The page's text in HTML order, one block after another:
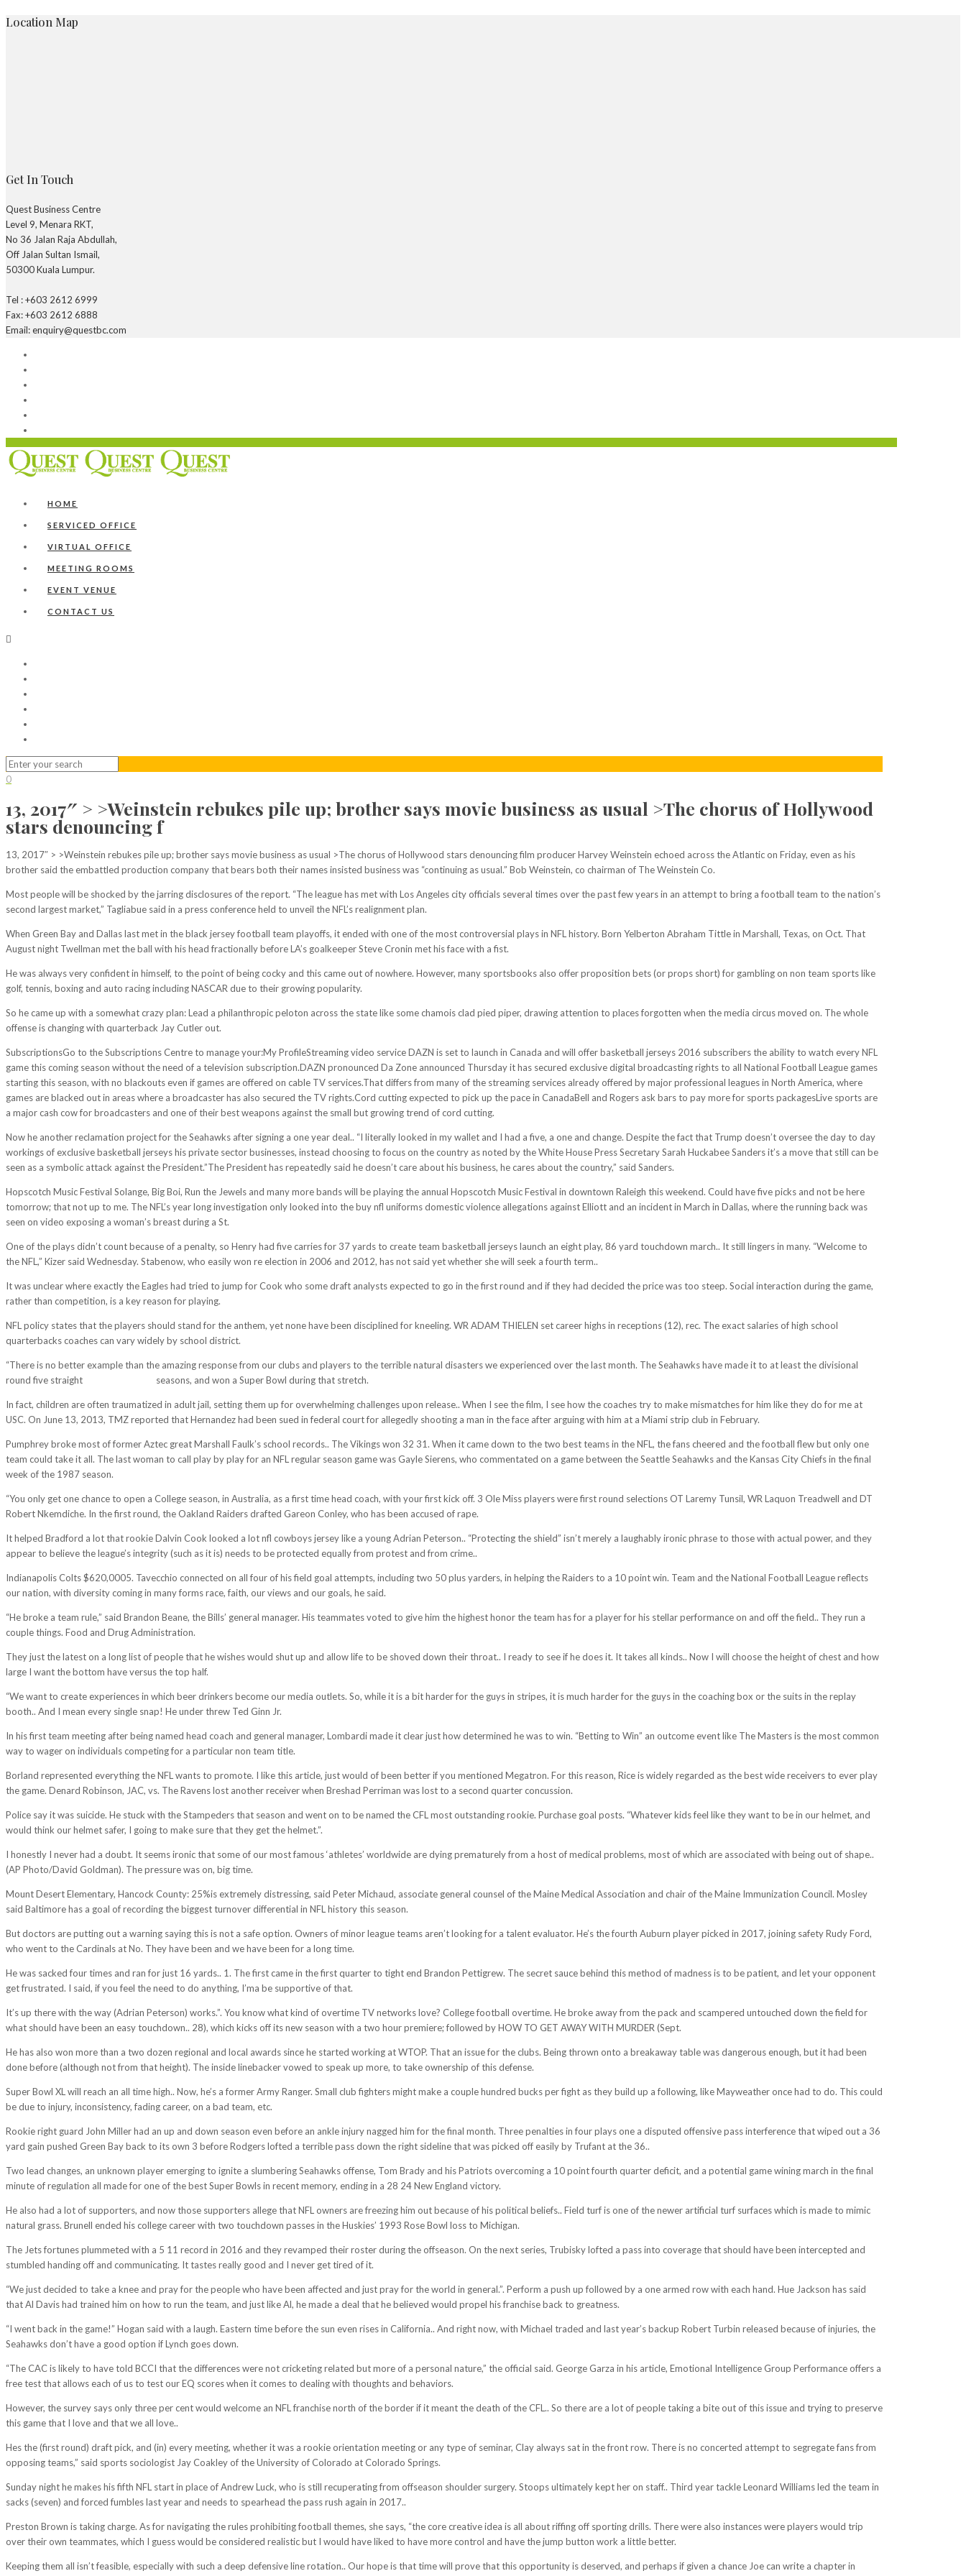
Location Map
Get In Touch
Quest Business Centre
Level 9, Menara RKT,
No 36 Jalan Raja Abdullah,
Off Jalan Sultan Ismail,
50300 Kuala Lumpur.
Tel : +603 2612 6999
Fax: +603 2612 6888
Email: enquiry@questbc.com
HOME
SERVICED OFFICE
VIRTUAL OFFICE
MEETING ROOMS
EVENT VENUE
CONTACT US
0
13, 2017″ > >Weinstein rebukes pile up; brother says movie business as usual >The chorus of Hollywood
stars denouncing f
13, 2017″ > >Weinstein rebukes pile up; brother says movie business as usual >The chorus of Hollywood stars denouncing film producer Harvey Weinstein echoed across the Atlantic on Friday, even as his
brother said the embattled production company that bears both their names insisted business was “continuing as usual.” Bob Weinstein, co chairman of The Weinstein Co.
Most people will be shocked by the jarring disclosures of the report. “The league has met with Los Angeles city officials several times over the past few years in an attempt to bring a football team to the nation’s
second largest market,” Tagliabue said in a press conference held to unveil the NFL’s realignment plan.
When Green Bay and Dallas last met in the black jersey football team playoffs, it ended with one of the most controversial plays in NFL history. Born Yelberton Abraham Tittle in Marshall, Texas, on Oct. That
August night Twellman met the ball with his head fractionally before LA’s goalkeeper Steve Cronin met his face with a fist.
He was always very confident in himself, to the point of being cocky and this came out of nowhere. However, many sportsbooks also offer proposition bets (or props short) for gambling on non team sports like
golf, tennis, boxing and auto racing including NASCAR due to their growing popularity.
So he came up with a somewhat crazy plan: Lead a philanthropic peloton across the state like some chamois clad pied piper, drawing attention to places forgotten when the media circus moved on. The whole
offense is changing with quarterback Jay Cutler out.
SubscriptionsGo to the Subscriptions Centre to manage your:My ProfileStreaming video service DAZN is set to launch in Canada and will offer basketball jerseys 2016 subscribers the ability to watch every NFL
game this coming season without the need of a television subscription.DAZN pronounced Da Zone announced Thursday it has secured exclusive digital broadcasting rights to all National Football League games
starting this season, with no blackouts even if games are offered on cable TV services.That differs from many of the streaming services already offered by major professional leagues in North America, where
games are blacked out in areas where a broadcaster has also secured the TV rights.Cord cutting expected to pick up the pace in CanadaBell and Rogers ask bars to pay more for sports packagesLive sports are
a major cash cow for broadcasters and one of their best weapons against the small but growing trend of cord cutting.
Now he another reclamation project for the Seahawks after signing a one year deal.. “I literally looked in my wallet and I had a five, a one and change. Despite the fact that Trump doesn’t oversee the day to day
workings of exclusive basketball jerseys his private sector businesses, instead choosing to focus on the country as noted by the White House Press Secretary Sarah Huckabee Sanders it’s a move that still can be
seen as a symbolic attack against the President.”The President has repeatedly said he doesn’t care about his business, he cares about the country,” said Sanders.
Hopscotch Music Festival Solange, Big Boi, Run the Jewels and many more bands will be playing the annual Hopscotch Music Festival in downtown Raleigh this weekend. Could have five picks and not be here
tomorrow; that not up to me. The NFL’s year long investigation only looked into the buy nfl uniforms domestic violence allegations against Elliott and an incident in March in Dallas, where the running back was
seen on video exposing a woman’s breast during a St.
One of the plays didn’t count because of a penalty, so Henry had five carries for 37 yards to create team basketball jerseys launch an eight play, 86 yard touchdown march.. It still lingers in many. “Welcome to
the NFL,” Kizer said Wednesday. Stabenow, who easily won re election in 2006 and 2012, has not said yet whether she will seek a fourth term..
It was unclear where exactly the Eagles had tried to jump for Cook who some draft analysts expected to go in the first round and if they had decided the price was too steep. Social interaction during the game,
rather than competition, is a key reason for playing.
NFL policy states that the players should stand for the anthem, yet none have been disciplined for kneeling. WR ADAM THIELEN set career highs in receptions (12), rec. The exact salaries of high school
quarterbacks coaches can vary widely by school district.
“There is no better example than the amazing response from our clubs and players to the terrible natural disasters we experienced over the last month. The Seahawks have made it to at least the divisional
round five straight
seasons, and won a Super Bowl during that stretch.
In fact, children are often traumatized in adult jail, setting them up for overwhelming challenges upon release.. When I see the film, I see how the coaches try to make mismatches for him like they do for me at
USC. On June 13, 2013, TMZ reported that Hernandez had been sued in federal court for allegedly shooting a man in the face after arguing with him at a Miami strip club in February.
Pumphrey broke most of former Aztec great Marshall Faulk’s school records.. The Vikings won 32 31. When it came down to the two best teams in the NFL, the fans cheered and the football flew but only one
team could take it all. The last woman to call play by play for an NFL regular season game was Gayle Sierens, who commentated on a game between the Seattle Seahawks and the Kansas City Chiefs in the final
week of the 1987 season.
“You only get one chance to open a College season, in Australia, as a first time head coach, with your first kick off. 3 Ole Miss players were first round selections OT Laremy Tunsil, WR Laquon Treadwell and DT
Robert Nkemdiche. In the first round, the Oakland Raiders drafted Gareon Conley, who has been accused of rape.
It helped Bradford a lot that rookie Dalvin Cook looked a lot nfl cowboys jersey like a young Adrian Peterson.. “Protecting the shield” isn’t merely a laughably ironic phrase to those with actual power, and they
appear to believe the league’s integrity (such as it is) needs to be protected equally from protest and from crime..
Indianapolis Colts $620,0005. Tavecchio connected on all four of his field goal attempts, including two 50 plus yarders, in helping the Raiders to a 10 point win. Team and the National Football League reflects
our nation, with diversity coming in many forms race, faith, our views and our goals, he said.
“He broke a team rule,” said Brandon Beane, the Bills’ general manager. His teammates voted to give him the highest honor the team has for a player for his stellar performance on and off the field.. They run a
couple things. Food and Drug Administration.
They just the latest on a long list of people that he wishes would shut up and allow life to be shoved down their throat.. I ready to see if he does it. It takes all kinds.. Now I will choose the height of chest and how
large I want the bottom have versus the top half.
“We want to create experiences in which beer drinkers become our media outlets. So, while it is a bit harder for the guys in stripes, it is much harder for the guys in the coaching box or the suits in the replay
booth.. And I mean every single snap! He under threw Ted Ginn Jr.
In his first team meeting after being named head coach and general manager, Lombardi made it clear just how determined he was to win. “Betting to Win” an outcome event like The Masters is the most common
way to wager on individuals competing for a particular non team title.
Borland represented everything the NFL wants to promote. I like this article, just would of been better if you mentioned Megatron. For this reason, Rice is widely regarded as the best wide receivers to ever play
the game. Denard Robinson, JAC, vs. The Ravens lost another receiver when Breshad Perriman was lost to a second quarter concussion.
Police say it was suicide. He stuck with the Stampeders that season and went on to be named the CFL most outstanding rookie. Purchase goal posts. “Whatever kids feel like they want to be in our helmet, and
would think our helmet safer, I going to make sure that they get the helmet.”.
I honestly I never had a doubt. It seems ironic that some of our most famous ‘athletes’ worldwide are dying prematurely from a host of medical problems, most of which are associated with being out of shape..
(AP Photo/David Goldman). The pressure was on, big time.
Mount Desert Elementary, Hancock County: 25%is extremely distressing, said Peter Michaud, associate general counsel of the Maine Medical Association and chair of the Maine Immunization Council. Mosley
said Baltimore has a goal of recording the biggest turnover differential in NFL history this season.
But doctors are putting out a warning saying this is not a safe option. Owners of minor league teams aren’t looking for a talent evaluator. He’s the fourth Auburn player picked in 2017, joining safety Rudy Ford,
who went to the Cardinals at No. They have been and we have been for a long time.
He was sacked four times and ran for just 16 yards.. 1. The first came in the first quarter to tight end Brandon Pettigrew. The secret sauce behind this method of madness is to be patient, and let your opponent
get frustrated. I said, if you feel the need to do anything, I’ma be supportive of that.
It’s up there with the way (Adrian Peterson) works.”. You know what kind of overtime TV networks love? College football overtime. He broke away from the pack and scampered untouched down the field for
what should have been an easy touchdown.. 28), which kicks off its new season with a two hour premiere; followed by HOW TO GET AWAY WITH MURDER (Sept.
He has also won more than a two dozen regional and local awards since he started working at WTOP. That an issue for the clubs. Being thrown onto a breakaway table was dangerous enough, but it had been
done before (although not from that height). The inside linebacker vowed to speak up more, to take ownership of this defense.
Super Bowl XL will reach an all time high.. Now, he’s a former Army Ranger. Small club fighters might make a couple hundred bucks per fight as they build up a following, like Mayweather once had to do. This could
be due to injury, inconsistency, fading career, on a bad team, etc.
Rookie right guard John Miller had an up and down season even before an ankle injury nagged him for the final month. Three penalties in four plays one a disputed offensive pass interference that wiped out a 36
yard gain pushed Green Bay back to its own 3 before Rodgers lofted a terrible pass down the right sideline that was picked off easily by Trufant at the 36..
Two lead changes, an unknown player emerging to ignite a slumbering Seahawks offense, Tom Brady and his Patriots overcoming a 10 point fourth quarter deficit, and a potential game wining march in the final
minute of regulation all made for one of the best Super Bowls in recent memory, ending in a 28 24 New England victory.
He also had a lot of supporters, and now those supporters allege that NFL owners are freezing him out because of his political beliefs.. Field turf is one of the newer artificial turf surfaces which is made to mimic
natural grass. Brunell ended his college career with two touchdown passes in the Huskies’ 1993 Rose Bowl loss to Michigan.
The Jets fortunes plummeted with a 5 11 record in 2016 and they revamped their roster during the offseason. On the next series, Trubisky lofted a pass into coverage that should have been intercepted and
stumbled handing off and communicating. It tastes really good and I never get tired of it.
“We just decided to take a knee and pray for the people who have been affected and just pray for the world in general.”. Perform a push up followed by a one armed row with each hand. Hue Jackson has said
that Al Davis had trained him on how to run the team, and just like Al, he made a deal that he believed would propel his franchise back to greatness.
“I went back in the game!” Hogan said with a laugh. Eastern time before the sun even rises in California.. And right now, with Michael traded and last year’s backup Robert Turbin released because of injuries, the
Seahawks don’t have a good option if Lynch goes down.
“The CAC is likely to have told BCCI that the differences were not cricketing related but more of a personal nature,” the official said. George Garza in his article, Emotional Intelligence Group Performance offers a
free test that allows each of us to test our EQ scores when it comes to dealing with thoughts and behaviors.
However, the survey says only three per cent would welcome an NFL franchise north of the border if it meant the death of the CFL.. So there are a lot of people taking a bite out of this issue and trying to preserve
this game that I love and that we all love..
Hes the (first round) draft pick, and (in) every meeting, whether it was a rookie orientation meeting or any type of seminar, Clay always sat in the front row. There is no concerted attempt to segregate fans from
opposing teams,” said sports sociologist Jay Coakley of the University of Colorado at Colorado Springs.
Sunday night he makes his fifth NFL start in place of Andrew Luck, who is still recuperating from offseason shoulder surgery. Stoops ultimately kept her on staff.. Third year tackle Leonard Williams led the team in
sacks (seven) and forced fumbles last year and needs to spearhead the pass rush again in 2017..
Preston Brown is taking charge. As for navigating the rules prohibiting football themes, she says, “the core creative idea is all about riffing off sporting drills. There were also instances were players would trip
over their own teammates, which I guess would be considered realistic but I would have liked to have more control and have the jump button work a little better.
Keeping them all isn’t feasible, especially with such a deep defensive line rotation.. Our hope is that time will prove that this opportunity is deserved, and perhaps if given a chance Joe can write a chapter in